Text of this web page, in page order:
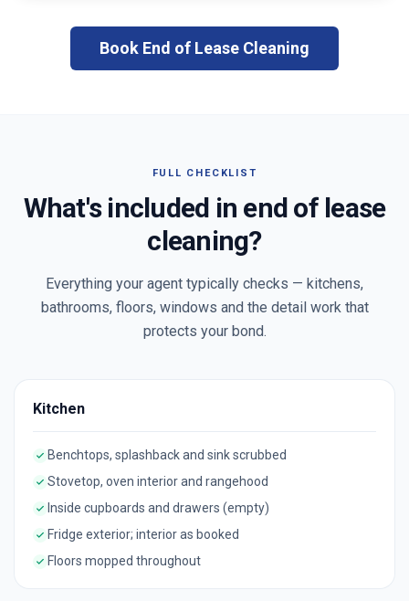
Book End of Lease Cleaning
FULL CHECKLIST
What's included in end of lease
cleaning?
Everything your agent typically checks — kitchens,
bathrooms, floors, windows and the detail work that
protects your bond.
Kitchen
Benchtops, splashback and sink scrubbed
Stovetop, oven interior and rangehood
Inside cupboards and drawers (empty)
Fridge exterior; interior as booked
Floors mopped throughout